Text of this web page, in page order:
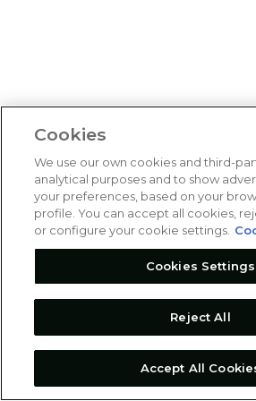
Cookies
We use our own cookies and third-
analytical purposes and to show
your preferences, based on your
profile. You can accept all cookies,
or configure your cookie settings.
Cookies Settings
Reject All
Accept All